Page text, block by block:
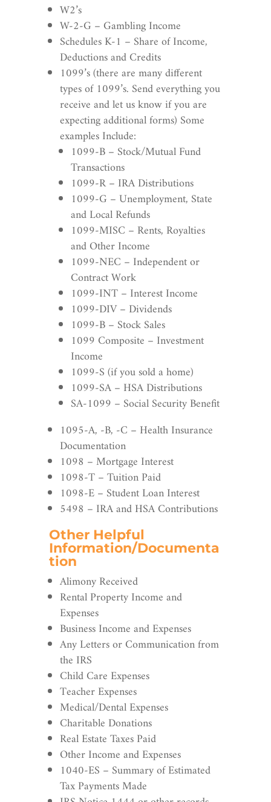
W2’s
W-2-G – Gambling Income
Schedules K-1 – Share of Income,
Deductions and Credits
1099’s (there are many different
types of 1099’s. Send everything you
receive and let us know if you are
expecting additional forms) Some
examples Include:
1099-B – Stock/Mutual Fund
Transactions
1099-R – IRA Distributions
1099-G – Unemployment, State
and Local Refunds
1099-MISC – Rents, Royalties
and Other Income
1099-NEC – Independent or
Contract Work
1099-INT – Interest Income
1099-DIV – Dividends
1099-B – Stock Sales
1099 Composite – Investment
Income
1099-S (if you sold a home)
1099-SA – HSA Distributions
SA-1099 – Social Security Benefit
1095-A, -B, -C – Health Insurance
Documentation
1098 – Mortgage Interest
1098-T – Tuition Paid
1098-E – Student Loan Interest
5498 – IRA and HSA Contributions
Other Helpful
Information/Documenta
tion
Alimony Received
Rental Property Income and
Expenses
Business Income and Expenses
Any Letters or Communication from
the IRS
Child Care Expenses
Teacher Expenses
Medical/Dental Expenses
Charitable Donations
Real Estate Taxes Paid
Other Income and Expenses
1040-ES – Summary of Estimated
Tax Payments Made